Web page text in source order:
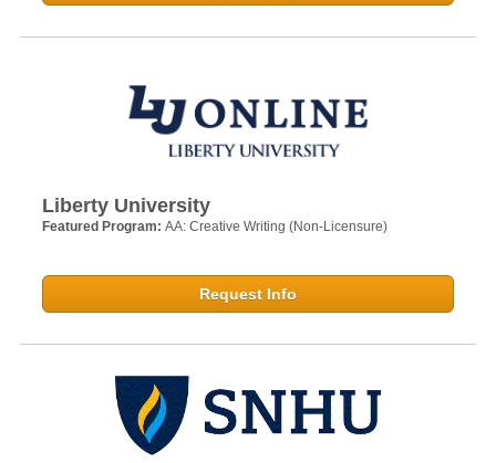
Liberty University
Featured Program: AA: Creative Writing (Non-Licensure)
Request Info